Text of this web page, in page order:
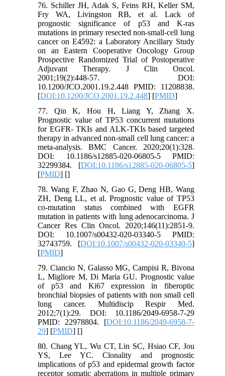
76. Schiller JH, Adak S, Feins RH, Keller SM,
Fry WA, Livingston RB, et al. Lack of
prognostic significance of p53 and K-ras
mutations in primary resected non-small-cell lung
cancer on E4592: a Laboratory Ancillary Study
on an Eastern Cooperative Oncology Group
Prospective Randomized Trial of Postoperative
Adjuvant Therapy. J Clin Oncol.
2001;19(2):448-57. DOI:
10.1200/JCO.2001.19.2.448 PMID: 11208838.
[DOI:10.1200/JCO.2001.19.2.448] [PMID]
77. Qin K, Hou H, Liang Y, Zhang X.
Prognostic value of TP53 concurrent mutations
for EGFR- TKIs and ALK-TKIs based targeted
therapy in advanced non-small cell lung cancer: a
meta-analysis. BMC Cancer. 2020;20(1):328.
DOI: 10.1186/s12885-020-06805-5 PMID:
32299384. [DOI:10.1186/s12885-020-06805-5]
[PMID] []
78. Wang F, Zhao N, Gao G, Deng HB, Wang
ZH, Deng LL, et al. Prognostic value of TP53
co-mutation status combined with EGFR
mutation in patients with lung adenocarcinoma. J
Cancer Res Clin Oncol. 2020;146(11):2851-9.
DOI: 10.1007/s00432-020-03340-5 PMID:
32743759. [DOI:10.1007/s00432-020-03340-5]
[PMID]
79. Ciancio N, Galasso MG, Campisi R, Bivona
L, Migliore M, Di Maria GU. Prognostic value
of p53 and Ki67 expression in fiberoptic
bronchial biopsies of patients with non small cell
lung cancer. Multidiscip Respir Med.
2012;7(1):29. DOI: 10.1186/2049-6958-7-29
PMID: 22978804. [DOI:10.1186/2049-6958-7-
29] [PMID] []
80. Chang YL, Wu CT, Lin SC, Hsiao CF, Jou
YS, Lee YC. Clonality and prognostic
implications of p53 and epidermal growth factor
receptor somatic aberrations in multiple primary